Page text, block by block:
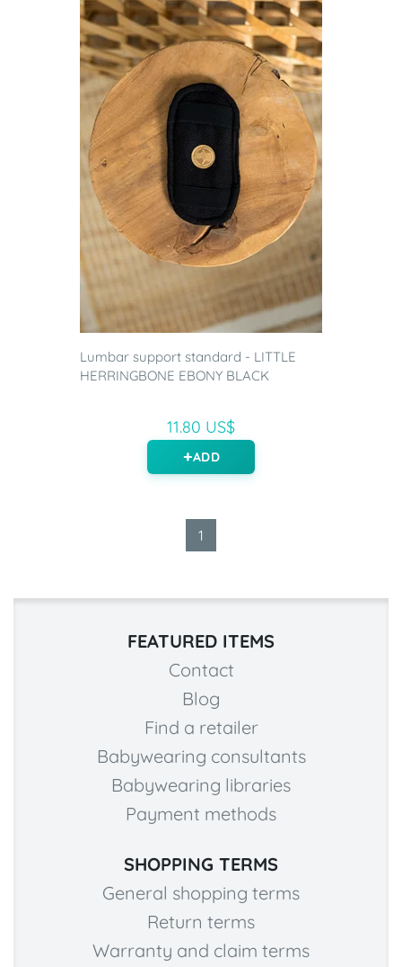
Lumbar support standard - LITTLE
HERRINGBONE EBONY BLACK
11.80 US$
ADD
1
FEATURED ITEMS
Contact
Blog
Find a retailer
Babywearing consultants
Babywearing libraries
Payment methods
SHOPPING TERMS
General shopping terms
Return terms
Warranty and claim terms